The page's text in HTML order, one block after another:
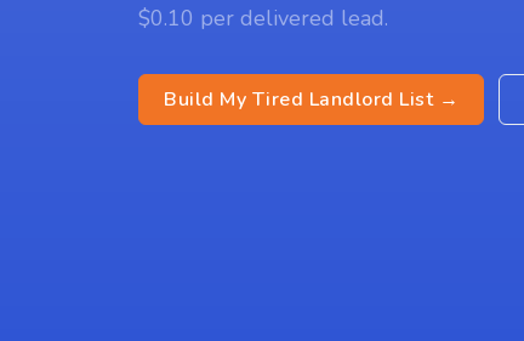
$0.10 per delivered lead.
Build My Tired Landlord List →